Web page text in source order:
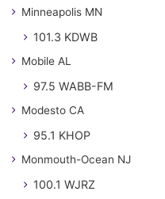
Minneapolis MN
101.3 KDWB
Mobile AL
97.5 WABB-FM
Modesto CA
95.1 KHOP
Monmouth-Ocean NJ
100.1 WJRZ